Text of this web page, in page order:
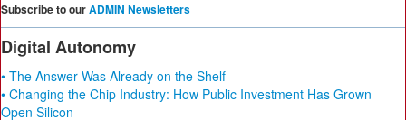
Subscribe to ourADMIN Newsletters
Digital Autonomy
• The Answer Was Already on the Shelf
• Changing the Chip Industry: How Public Investment Has Grown
Open Silicon